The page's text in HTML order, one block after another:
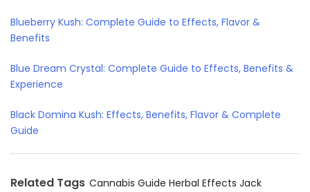
Blueberry Kush: Complete Guide to Effects, Flavor &
Benefits
Blue Dream Crystal: Complete Guide to Effects, Benefits &
Experience
Black Domina Kush: Effects, Benefits, Flavor & Complete
Guide
Related Tags Cannabis Guide Herbal Effects Jack